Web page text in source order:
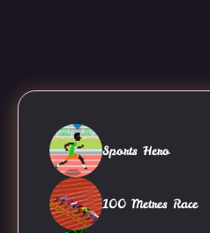
Sports Hero
100 Metres Race